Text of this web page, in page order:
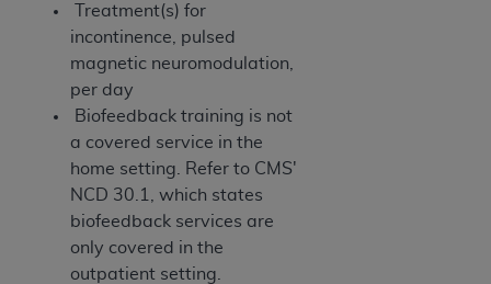
Treatment(s) for
incontinence, pulsed
magnetic neuromodulation,
per day
Biofeedback training is not
a covered service in the
home setting. Refer to CMS'
NCD 30.1, which states
biofeedback services are
only covered in the
outpatient setting.